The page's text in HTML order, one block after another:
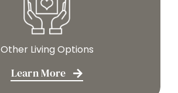
Other Living Options
Learn More